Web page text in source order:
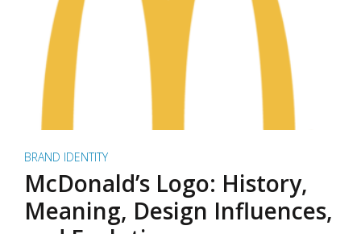
BRAND IDENTITY
McDonald’s Logo: History,
Meaning, Design Influences,